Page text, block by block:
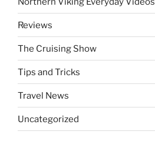
Reviews
The Cruising Show
Tips and Tricks
Travel News
Uncategorized